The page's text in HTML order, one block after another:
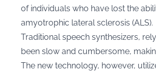
of individuals who have lost the
amyotrophic lateral sclerosis (ALS).
Traditional speech synthesizers,
been slow and cumbersome,
The new technology, however,